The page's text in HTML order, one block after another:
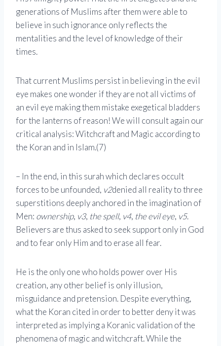
generations of Muslims after them were able to
believe in such ignorance only reflects the
mentalities and the level of knowledge of their
times.
That current Muslims persist in believing in the evil
eye makes one wonder if they are not all victims of
an evil eye making them mistake exegetical bladders
for the lanterns of reason! We will consult again our
critical analysis: Witchcraft and Magic according to
the Koran and in Islam.(7)
– In the end, in this surah which declares occult
forces to be unfounded, v2denied all reality to three
superstitions deeply anchored in the imagination of
Men: ownership, v3, the spell, v4, the evil eye, v5.
Believers are thus asked to seek support only in God
and to fear only Him and to erase all fear.
He is the only one who holds power over His
creation, any other belief is only illusion,
misguidance and pretension. Despite everything,
what the Koran cited in order to better deny it was
interpreted as implying a Koranic validation of the
phenomena of magic and witchcraft. While the